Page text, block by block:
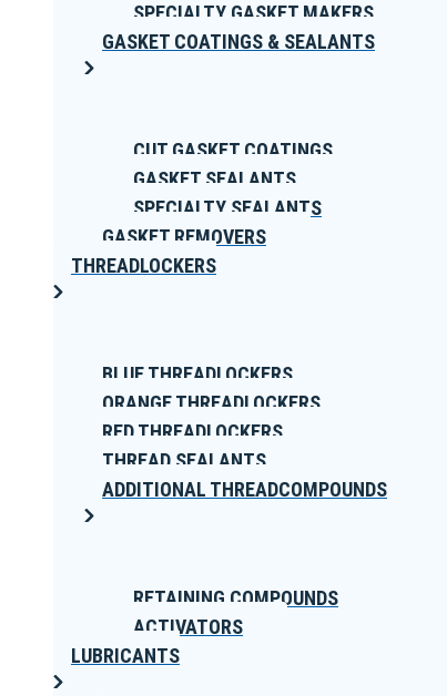
SPECIALTY GASKET MAKERS
GASKET COATINGS & SEALANTS
CUT GASKET COATINGS
GASKET SEALANTS
SPECIALTY SEALANTS
GASKET REMOVERS
THREADLOCKERS
BLUE THREADLOCKERS
ORANGE THREADLOCKERS
RED THREADLOCKERS
THREAD SEALANTS
ADDITIONAL THREADCOMPOUNDS
RETAINING COMPOUNDS
ACTIVATORS
LUBRICANTS